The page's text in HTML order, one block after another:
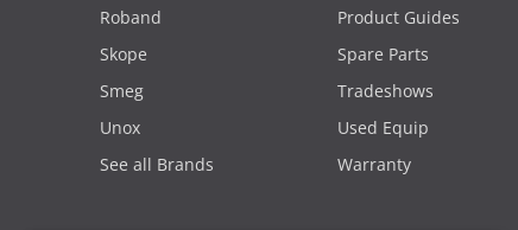
Roband
Skope
Smeg
Unox
See all Brands
Product Guides
Spare Parts
Tradeshows
Used Equip
Warranty